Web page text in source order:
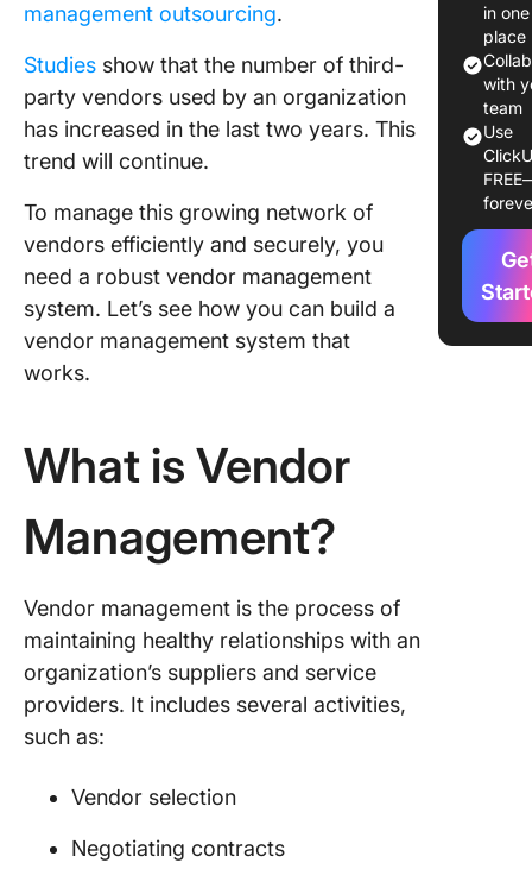
management outsourcing.
Studies show that the number of third-
party vendors used by an organization
has increased in the last two years. This
trend will continue.
To manage this growing network of
vendors efficiently and securely, you
need a robust vendor management
system. Let’s see how you can build a
vendor management system that
works.
What is Vendor
Management?
Vendor management is the process of
maintaining healthy relationships with an
organization’s suppliers and service
providers. It includes several activities,
such as:
Vendor selection
Negotiating contracts
Granular
visibility
Risk
ESG
in one
place
with
team
Use